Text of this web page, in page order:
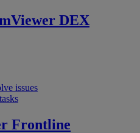
DEX
issues
Frontline